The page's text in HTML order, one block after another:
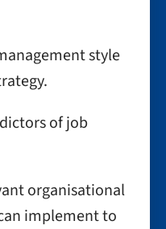
style
of job
organisational
implement to